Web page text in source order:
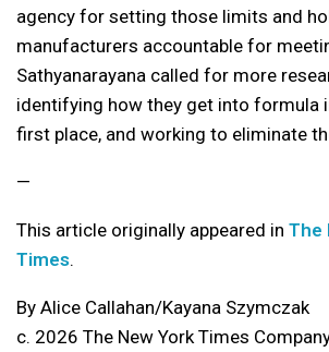
agency for setting those limits and
manufacturers accountable for
Sathyanarayana called for more
identifying how they get into formula
first place, and working to eliminate
—
This article originally appeared in The
Times.
By Alice Callahan/Kayana Szymczak
c. 2026 The New York Times